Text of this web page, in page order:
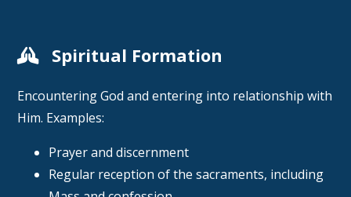
Spiritual Formation
Encountering God and entering into relationship with
Him. Examples:
Prayer and discernment
Regular reception of the sacraments, including